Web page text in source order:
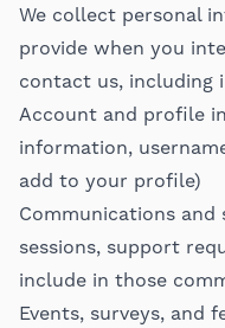
We collect personal
provide when you
contact us, including
Account and profile
information,
add to your profile)
Communications and
sessions, support
include in those
Events, surveys, and